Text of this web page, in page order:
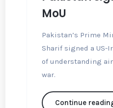
MoU
Pakistan’s Prime
Sharif signed a US-
of understanding
war.
Continue